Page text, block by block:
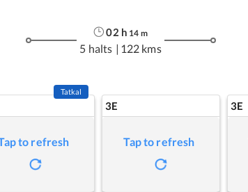
02 h 14 m
5 halts | 122 kms
Tatkal
to refresh
3E
Tap to refresh
3E